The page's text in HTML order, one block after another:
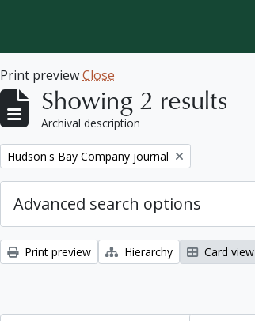
Print previewClose
Showing 2 results
Archival description
Remove filter:
Hudson's Bay Company journal
Advanced search options
Print preview Hierarchy Card view